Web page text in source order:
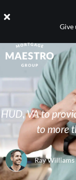
Give
HUD, VA to
to more
Ray Williams